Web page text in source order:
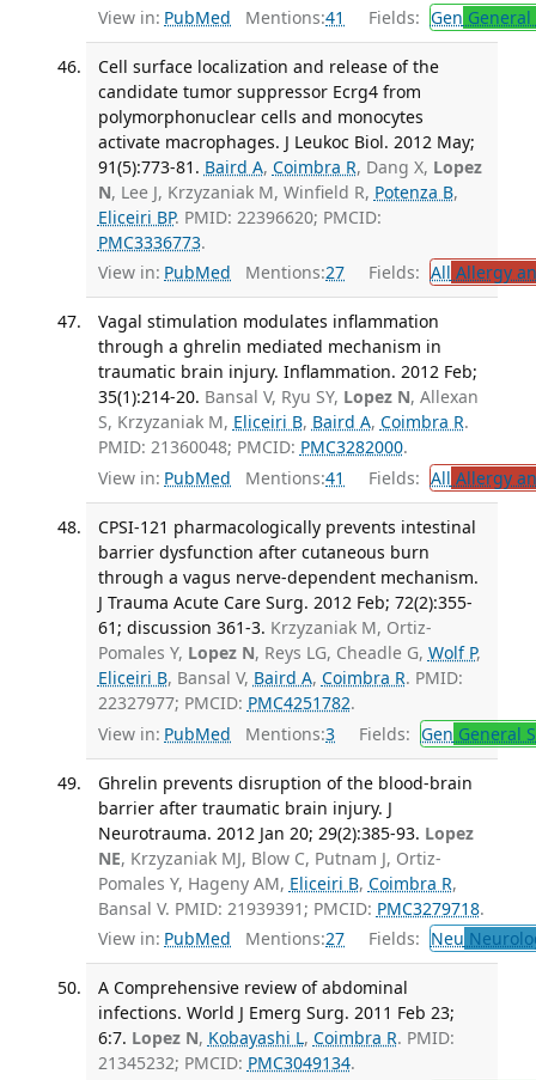
View in: PubMed Mentions:41 Fields: Gen
Cell surface localization and release of the
candidate tumor suppressor Ecrg4 from
polymorphonuclear cells and monocytes
activate macrophages. J Leukoc Biol. 2012 May;
91(5):773-81. Baird A, Coimbra R, Dang X, Lopez
N, Lee J, Krzyzaniak M, Winfield R, Potenza B,
Eliceiri BP. PMID: 22396620; PMCID:
PMC3336773.
View in: PubMed Mentions:27 Fields: All Allergy
Vagal stimulation modulates inflammation
through a ghrelin mediated mechanism in
traumatic brain injury. Inflammation. 2012 Feb;
35(1):214-20. Bansal V, Ryu SY, Lopez N, Allexan
S, Krzyzaniak M, Eliceiri B, Baird A, Coimbra R.
PMID: 21360048; PMCID: PMC3282000.
View in: PubMed Mentions:41 Fields: All Allergy
CPSI-121 pharmacologically prevents intestinal
barrier dysfunction after cutaneous burn
through a vagus nerve-dependent mechanism.
J Trauma Acute Care Surg. 2012 Feb; 72(2):355-
61; discussion 361-3. Krzyzaniak M, Ortiz-
Pomales Y, Lopez N, Reys LG, Cheadle G, Wolf P,
Eliceiri B, Bansal V, Baird A, Coimbra R. PMID:
22327977; PMCID: PMC4251782.
View in: PubMed Mentions:3 Fields: Gen General
Ghrelin prevents disruption of the blood-brain
barrier after traumatic brain injury. J
Neurotrauma. 2012 Jan 20; 29(2):385-93. Lopez
NE, Krzyzaniak MJ, Blow C, Putnam J, Ortiz-
Pomales Y, Hageny AM, Eliceiri B, Coimbra R,
Bansal V. PMID: 21939391; PMCID: PMC3279718.
View in: PubMed Mentions:27 Fields: Neu
A Comprehensive review of abdominal
infections. World J Emerg Surg. 2011 Feb 23;
6:7. Lopez N, Kobayashi L, Coimbra R. PMID:
21345232; PMCID: PMC3049134.